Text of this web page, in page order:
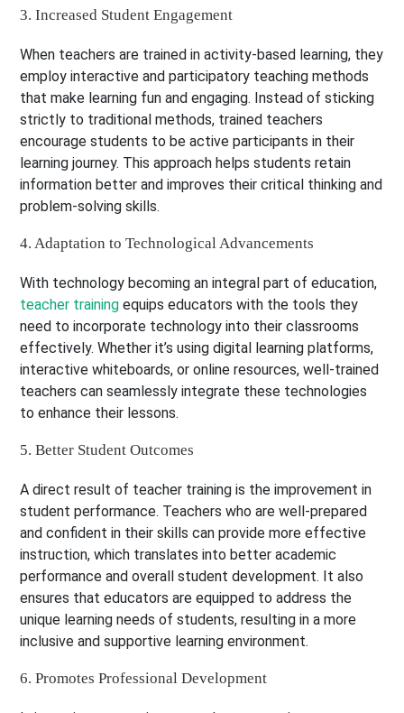
3. Increased Student Engagement
When teachers are trained in activity-based learning, they
employ interactive and participatory teaching methods
that make learning fun and engaging. Instead of sticking
strictly to traditional methods, trained teachers
encourage students to be active participants in their
learning journey. This approach helps students retain
information better and improves their critical thinking and
problem-solving skills.
4. Adaptation to Technological Advancements
With technology becoming an integral part of education,
teacher training equips educators with the tools they
need to incorporate technology into their classrooms
effectively. Whether it’s using digital learning platforms,
interactive whiteboards, or online resources, well-trained
teachers can seamlessly integrate these technologies
to enhance their lessons.
5. Better Student Outcomes
A direct result of teacher training is the improvement in
student performance. Teachers who are well-prepared
and confident in their skills can provide more effective
instruction, which translates into better academic
performance and overall student development. It also
ensures that educators are equipped to address the
unique learning needs of students, resulting in a more
inclusive and supportive learning environment.
6. Promotes Professional Development